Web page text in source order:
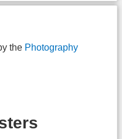
the Photography